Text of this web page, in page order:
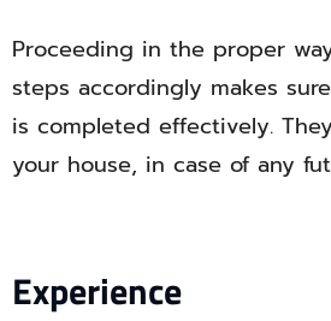
Proceeding in the proper
steps accordingly makes
is completed effectively.
your house, in case of any
Experience